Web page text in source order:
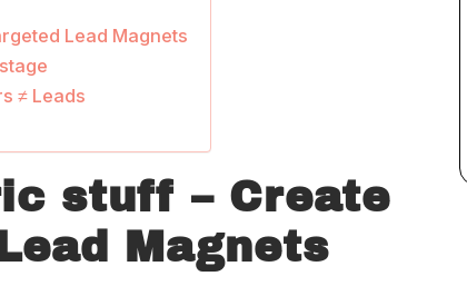
Lead Magnets
≠ Leads
stuff – Create
Magnets